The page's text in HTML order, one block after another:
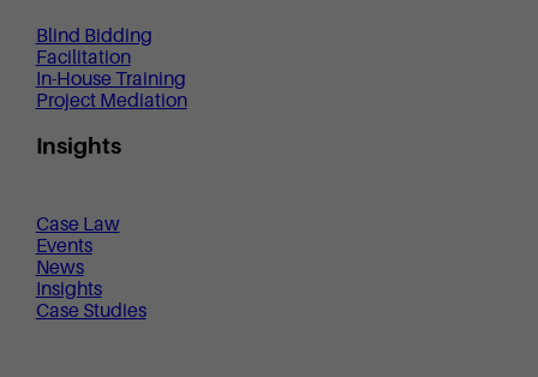
Blind Bidding
Facilitation
In-House Training
Project Mediation
Insights
Case Law
Events
News
Insights
Case Studies